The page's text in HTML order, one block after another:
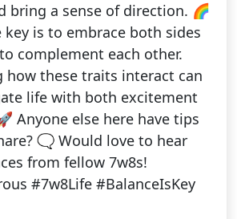
bring a sense of direction. 🌈
is to embrace both sides
complement each other.
how these traits interact can
life with both excitement
Anyone else here have tips
🗨️ Would love to hear
from fellow 7w8s!
#7w8Life #BalanceIsKey